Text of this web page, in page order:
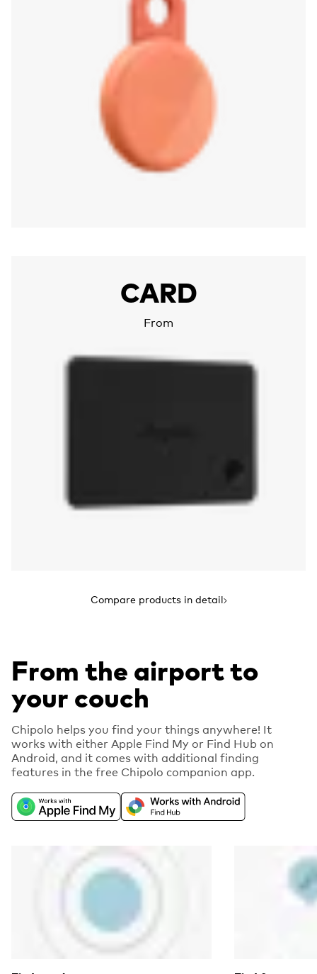
CARD
From
Compare products in detail
From the airport to
your couch
Chipolo helps you find your things anywhere! It
works with either Apple Find My or Find Hub on
Android, and it comes with additional finding
features in the free Chipolo companion app.